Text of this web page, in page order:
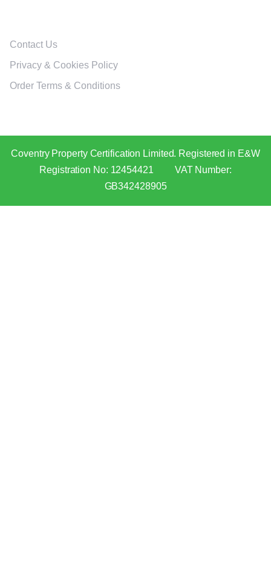
Contact Us
Privacy & Cookies Policy
Order Terms & Conditions
Coventry Property Certification Limited. Registered in E&W
Registration No: 12454421 VAT Number:
GB342428905